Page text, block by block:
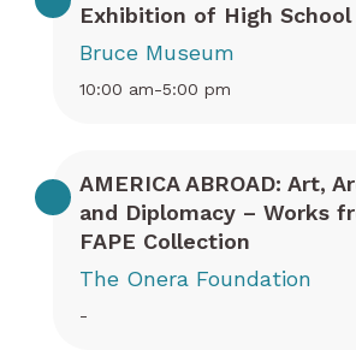
Exhibition of High
Bruce Museum
10:00 am-5:00 pm
AMERICA ABROAD: Art,
and Diplomacy – Works
FAPE Collection
The Onera Foundation
-